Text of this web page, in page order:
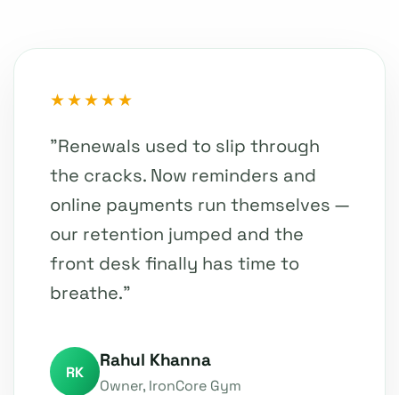
★★★★★
"Renewals used to slip through
the cracks. Now reminders and
online payments run themselves —
our retention jumped and the
front desk finally has time to
breathe."
RK
Rahul Khanna
Owner, IronCore Gym